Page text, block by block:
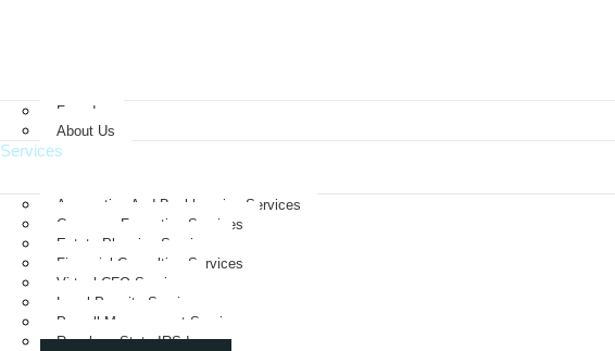
Founder
About Us
Services
Accounting And Bookkeeping Services
Company Formation Services
Estate Planning Services
Financial Consulting Services
Virtual CFO Services
Legal Permits Services
Payroll Management Services
Resolves State IRS Issues